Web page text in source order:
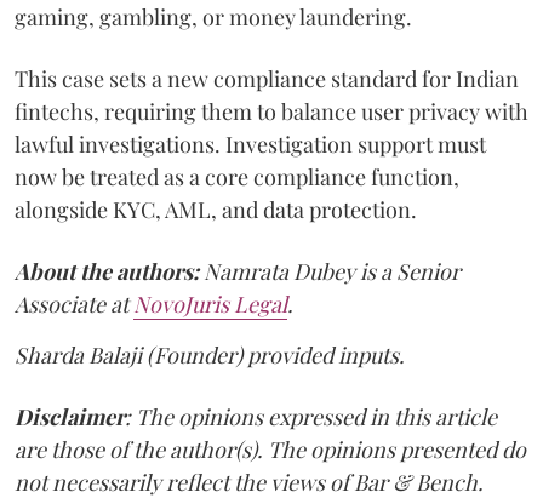
gaming, gambling, or money laundering.
This case sets a new compliance standard for Indian
fintechs, requiring them to balance user privacy with
lawful investigations. Investigation support must
now be treated as a core compliance function,
alongside KYC, AML, and data protection.
About the authors:Namrata Dubey is a Senior
Associate atNovoJuris Legal.
Sharda Balaji (Founder) provided inputs.
Disclaimer: The opinions expressed in this article
are those of the author(s). The opinions presented do
not necessarily reflect the views of Bar & Bench.